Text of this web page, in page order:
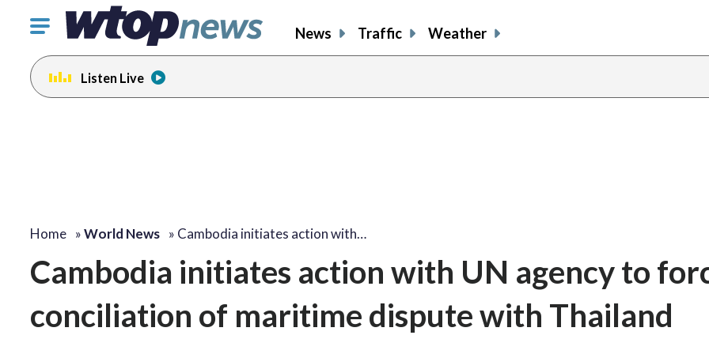
Click
toggle
navigation
menu.
News Traffic Weather
Listen Live
Home »World News » Cambodia initiates action with…
Cambodia initiates action with UN agency to
conciliation of maritime dispute with Thailand